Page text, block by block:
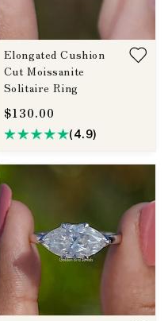
Elongated Cushion
Cut Moissanite
Solitaire Ring
$130.00
(4.9)